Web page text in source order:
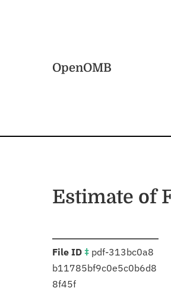
OpenOMB
Estimate of
File ID ‡: pdf-313bc0a8
b11785bf9c0e5c0b6d8
8f45f